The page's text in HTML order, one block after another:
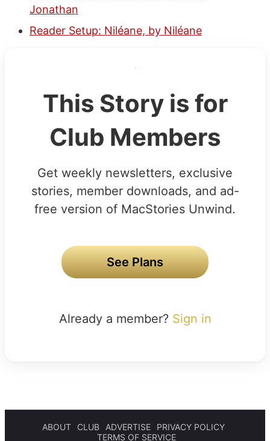
Jonathan
Reader Setup: Niléane, by Niléane
This Story is for
Club Members
Get weekly newsletters, exclusive
stories, member downloads, and ad-
free version of MacStories Unwind.
See Plans
Already a member? Sign in
ABOUT CLUB ADVERTISE
PRIVACY POLICY
TERMS OF SERVICE